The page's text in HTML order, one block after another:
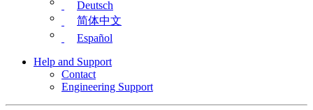
Deutsch
简体中文
Español
Help and Support
Contact
Engineering Support